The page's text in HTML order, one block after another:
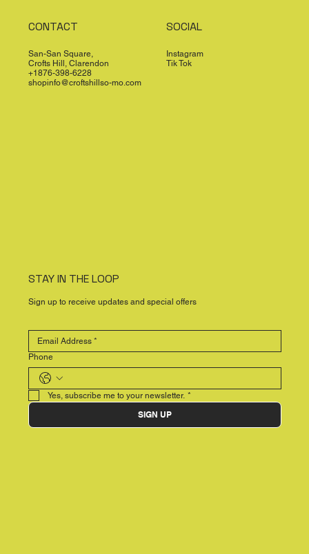
CONTACT
San-San Square,
Crofts Hill, Clarendon
+1876-398-6228
shopinfo@croftshillso-mo.com
SOCIAL
Instagram
Tik Tok
STAY IN THE LOOP
Sign up to receive updates and special offers
Phone
Yes, subscribe me to your newsletter. *
SIGN UP